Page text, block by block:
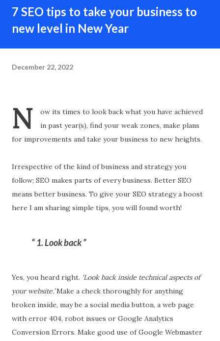
7 SEO tips to take your business to
new level in New Year
December 22, 2022
N
ow its times to look back what you have achieved
in past year(s), find your weak zones, make plans
for improvements and take your business to new heights.
Irrespective of the kind of business and strategy you
follow; SEO makes parts of every business. Better SEO
means better business. To give your SEO strategy a boost
here I am sharing simple tips, you will found worth!
1. Look back
Yes, you heard right. ‘Look back inside technical aspects of
your website.’Make a check thoroughly for anything
broken inside, may be a social media button, a web page
with error 404, robot issues or Google Analytics
Conversion Errors. Make good use of Google Webmaster